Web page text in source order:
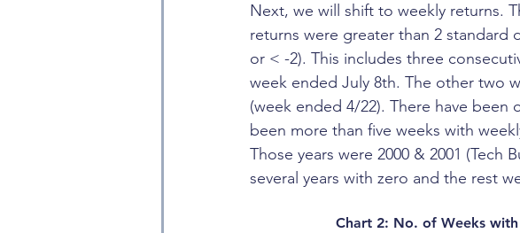
Next, we will shift to weekly returns.
returns were greater than 2
or < -2). This includes three
week ended July 8th. The other two
(week ended 4/22). There have been
been more than five weeks with
Those years were 2000 & 2001 (Tech
several years with zero and the rest
Chart 2: No. of Weeks